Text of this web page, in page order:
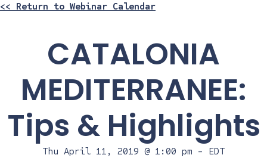
<< Return to Webinar Calendar
CATALONIA
MEDITERRANEE:
Tips & Highlights
Thu April 11, 2019 @ 1:00 pm - EDT